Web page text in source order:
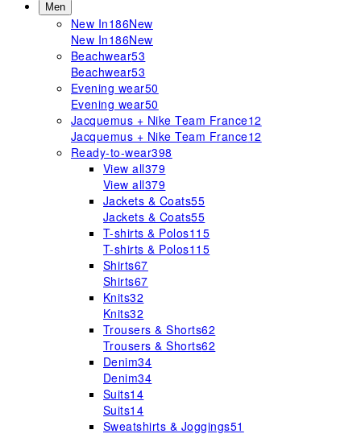
Men
New In186New
New In186New
Beachwear53
Beachwear53
Evening wear50
Evening wear50
Jacquemus + Nike Team France12
Jacquemus + Nike Team France12
Ready-to-wear398
View all379
View all379
Jackets & Coats55
Jackets & Coats55
T-shirts & Polos115
T-shirts & Polos115
Shirts67
Shirts67
Knits32
Knits32
Trousers & Shorts62
Trousers & Shorts62
Denim34
Denim34
Suits14
Suits14
Sweatshirts & Joggings51